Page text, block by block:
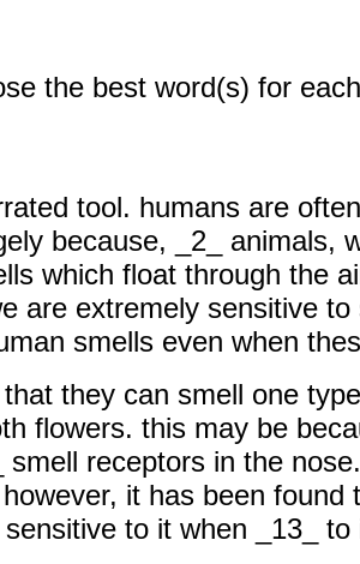
the best word(s) for
tool. humans are
because, _2_ animals,
which float through the
extremely sensitive to
smells even when
they can smell one
flowers. this may be
receptors in the
it has been
sensitive to it when _13_